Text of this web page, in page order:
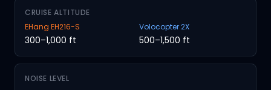
CRUISE ALTITUDE
EHang EH216-S
300–1,000 ft
Volocopter 2X
500–1,500 ft
NOISE LEVEL